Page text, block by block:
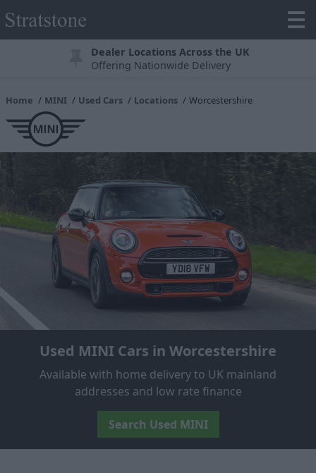
Dealer Locations Across the UK
Offering Nationwide Delivery
Home MINI Used Cars Locations Worcestershire
Used MINI Cars in Worcestershire
Available with home delivery to UK mainland
addresses and low rate finance
Search Used MINI